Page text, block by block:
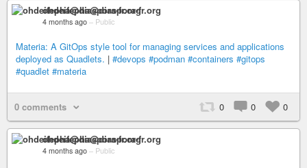
ohdeifepha@diaspora-fr.org
4 months ago – Public
Materia: A GitOps style tool for managing services and applications
deployed as Quadlets. | #devops #podman #containers #gitops
#quadlet #materia
0 comments 0 0 0
ohdeifepha@diaspora-fr.org
4 months ago – Public